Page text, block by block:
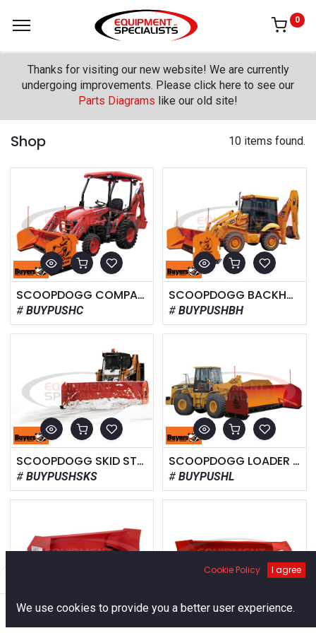
Default
0
Thanks for visiting our new website! We are currently
undergoing improvements. Please click here to see our
Parts Diagrams like our old site!
Shop 10 items found.
SCOOPDOGG COMPACT SNOW PUSHER
BUYPUSHC
SCOOPDOGG BACKHOE SNOW PUSHER
BUYPUSHBH
SCOOPDOGG SKID STEER SNOW PUSHER
BUYPUSHSKS
SCOOPDOGG LOADER SNOW PUSHER
BUYPUSHL
WESTERN PILE DRIVER 8'-10' PLOW WESTERN PILE DRIVER 12', 14', 16' PLOW
Cookie Policy I agree
We use cookies to provide you a better user experience.